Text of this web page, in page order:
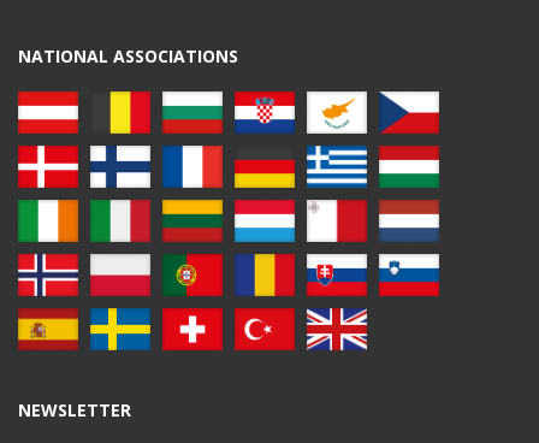
NATIONAL ASSOCIATIONS
NEWSLETTER